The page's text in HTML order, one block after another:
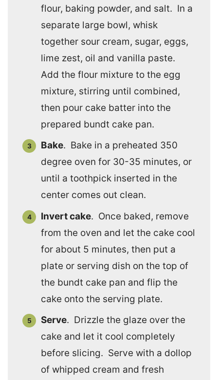
flour, baking powder, and salt. In a
separate large bowl, whisk
together sour cream, sugar, eggs,
lime zest, oil and vanilla paste.
Add the flour mixture to the egg
mixture, stirring until combined,
then pour cake batter into the
prepared bundt cake pan.
Bake. Bake in a preheated 350
degree oven for 30-35 minutes, or
until a toothpick inserted in the
center comes out clean.
Invert cake. Once baked, remove
from the oven and let the cake cool
for about 5 minutes, then put a
plate or serving dish on the top of
the bundt cake pan and flip the
cake onto the serving plate.
Serve. Drizzle the glaze over the
cake and let it cool completely
before slicing. Serve with a dollop
of whipped cream and fresh